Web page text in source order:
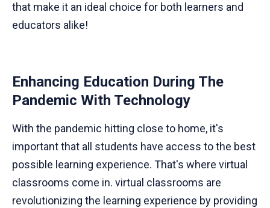
that make it an ideal choice for both learners and
educators alike!
Enhancing Education During The
Pandemic With Technology
With the pandemic hitting close to home, it's
important that all students have access to the best
possible learning experience. That's where virtual
classrooms come in. virtual classrooms are
revolutionizing the learning experience by providing